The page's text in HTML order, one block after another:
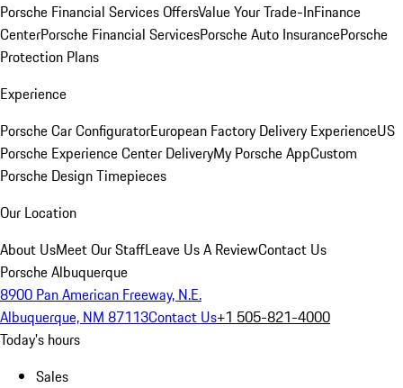
Porsche Financial Services OffersValue Your Trade-InFinance
CenterPorsche Financial ServicesPorsche Auto InsurancePorsche
Protection Plans
Experience
Porsche Car ConfiguratorEuropean Factory Delivery ExperienceUS
Porsche Experience Center DeliveryMy Porsche AppCustom
Porsche Design Timepieces
Our Location
About UsMeet Our StaffLeave Us A ReviewContact Us
Porsche Albuquerque
8900 Pan American Freeway, N.E.
Albuquerque, NM 87113Contact Us+1 505-821-4000
Today's hours
Sales